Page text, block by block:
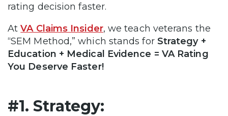
rating decision faster.
AtVA Claims Insider, we teach veterans the
“SEM Method,” which stands for Strategy +
Education + Medical Evidence = VA Rating
You Deserve Faster!
#1. Strategy: